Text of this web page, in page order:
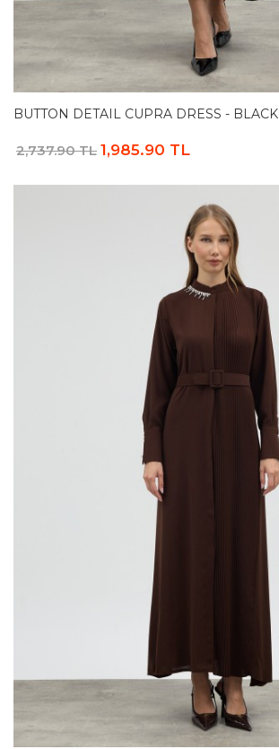
BUTTON DETAIL CUPRA DRESS - BLACK
2,737.90 TL 1,985.90 TL